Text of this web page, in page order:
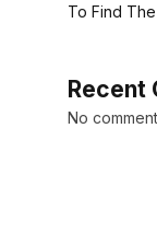
To Find
Recent
No